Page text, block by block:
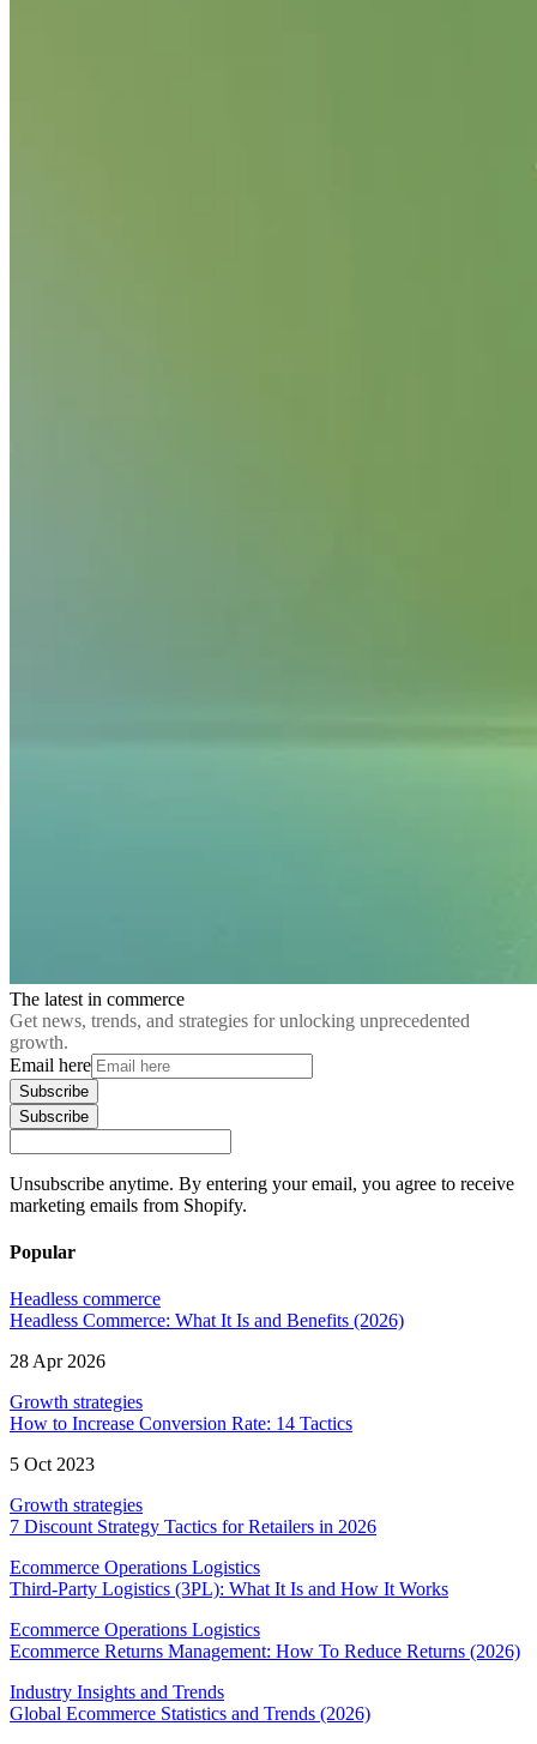
The latest in commerce
Get news, trends, and strategies for unlocking unprecedented
growth.
Email here
Subscribe
Subscribe
Unsubscribe anytime. By entering your email, you agree to receive
marketing emails from Shopify.
Popular
Headless commerce
Headless Commerce: What It Is and Benefits (2026)
28 Apr 2026
Growth strategies
How to Increase Conversion Rate: 14 Tactics
5 Oct 2023
Growth strategies
7 Discount Strategy Tactics for Retailers in 2026
Ecommerce Operations Logistics
Third-Party Logistics (3PL): What It Is and How It Works
Ecommerce Operations Logistics
Ecommerce Returns Management: How To Reduce Returns (2026)
Industry Insights and Trends
Global Ecommerce Statistics and Trends (2026)